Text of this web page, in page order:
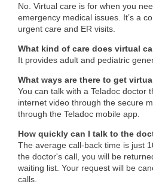
No. Virtual care is for when you
emergency medical issues. It’s a
urgent care and ER visits.
What kind of care does virtual
It provides adult and pediatric
What ways are there to get
You can talk with a Teladoc doctor
internet video through the secure
through the Teladoc mobile app.
How quickly can I talk to the
The average call-back time is just
the doctor's call, you will be
waiting list. Your request will be
calls.